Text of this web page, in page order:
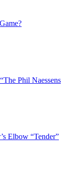
Phil Naessens
Elbow “Tender”